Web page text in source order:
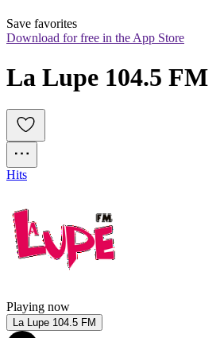
Save favorites
Download for free in the App Store
La Lupe 104.5 FM
Hits
Playing now
La Lupe 104.5 FM